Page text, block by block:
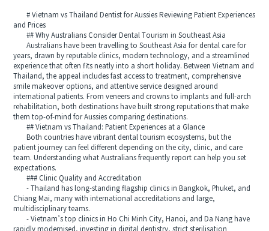
# Vietnam vs Thailand Dentist for Aussies Reviewing Patient Experiences
and Prices
## Why Australians Consider Dental Tourism in Southeast Asia
Australians have been travelling to Southeast Asia for dental care for
years, drawn by reputable clinics, modern technology, and a streamlined
experience that often fits neatly into a short holiday. Between Vietnam and
Thailand, the appeal includes fast access to treatment, comprehensive
smile makeover options, and attentive service designed around
international patients. From veneers and crowns to implants and full-arch
rehabilitation, both destinations have built strong reputations that make
them top-of-mind for Aussies comparing destinations.
## Vietnam vs Thailand: Patient Experiences at a Glance
Both countries have vibrant dental tourism ecosystems, but the
patient journey can feel different depending on the city, clinic, and care
team. Understanding what Australians frequently report can help you set
expectations.
### Clinic Quality and Accreditation
- Thailand has long-standing flagship clinics in Bangkok, Phuket, and
Chiang Mai, many with international accreditations and large,
multidisciplinary teams.
- Vietnam’s top clinics in Ho Chi Minh City, Hanoi, and Da Nang have
rapidly modernised, investing in digital dentistry, strict sterilisation